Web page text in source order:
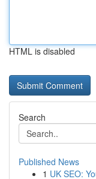
HTML is disabled
Search
Published News
1 UK SEO: